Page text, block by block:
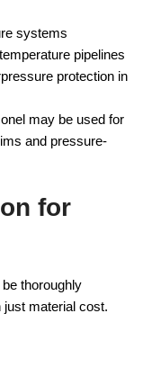
systems
pipelines
protection in
may be used for
and pressure-
for
thoroughly
material cost.